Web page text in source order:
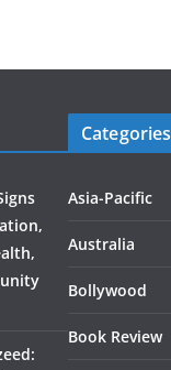
Categories
Asia-Pacific
Australia
Bollywood
Book Review